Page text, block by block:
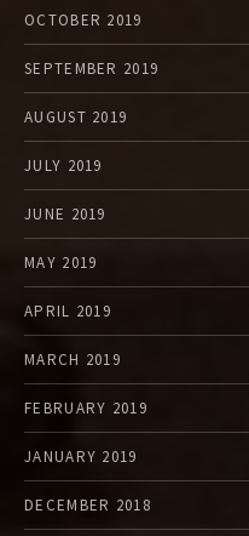
OCTOBER 2019
SEPTEMBER 2019
AUGUST 2019
JULY 2019
JUNE 2019
MAY 2019
APRIL 2019
MARCH 2019
FEBRUARY 2019
JANUARY 2019
DECEMBER 2018